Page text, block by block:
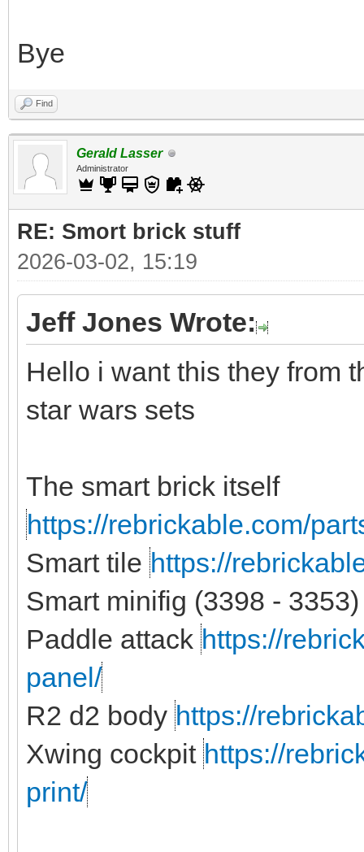
Bye
Find
Gerald Lasser
Administrator
RE: Smort brick stuff
2026-03-02, 15:19
Jeff Jones Wrote:
Hello i want this they from
star wars sets
The smart brick itself
https://rebrickable.com/
Smart tile https://
Smart minifig (3398 - 3353)
Paddle attack https://
panel/
R2 d2 body https://
Xwing cockpit https://
print/